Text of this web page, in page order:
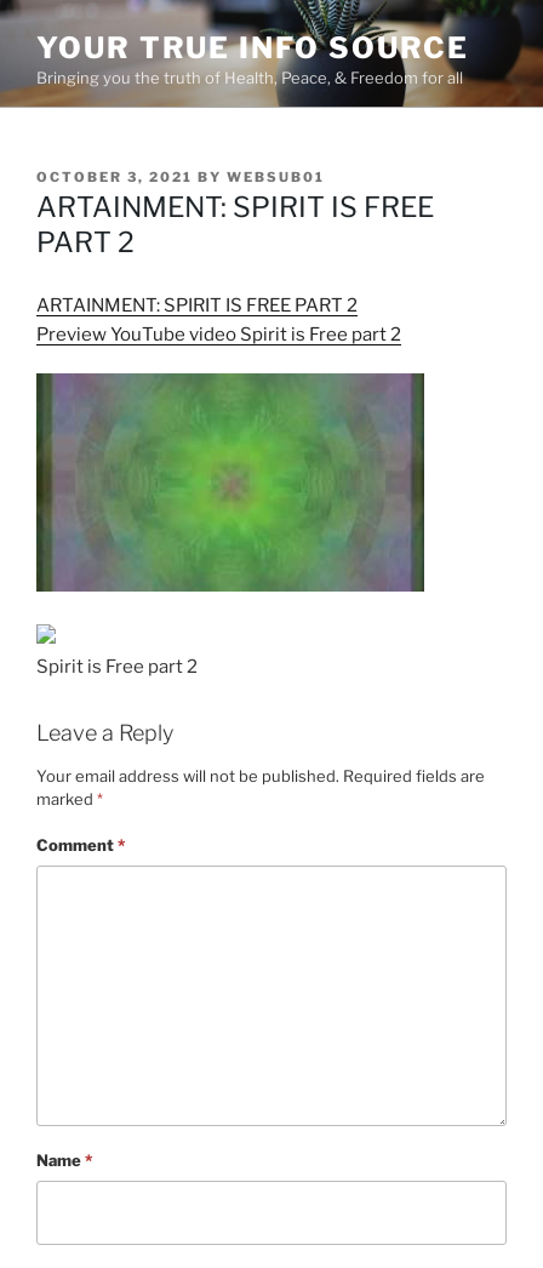
Skip
content
YOUR TRUE INFO SOURCE
Bringing you the truth of Health, Peace, & Freedom for all
POSTED
ON
OCTOBER 3, 2021 BY WEBSUB01
ARTAINMENT: SPIRIT IS FREE
PART 2
ARTAINMENT: SPIRIT IS FREE PART 2
Preview YouTube video Spirit is Free part 2
Spirit is Free part 2
Leave a Reply
Your email address will not be published. Required fields are
marked *
Comment*
Name*